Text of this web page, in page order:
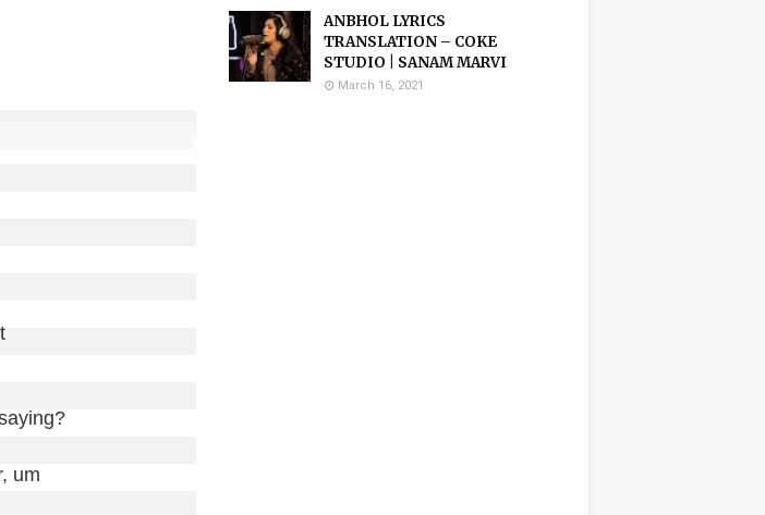
um
ANBHOL LYRICS
TRANSLATION – COKE
STUDIO | SANAM MARVI
March 16, 2021